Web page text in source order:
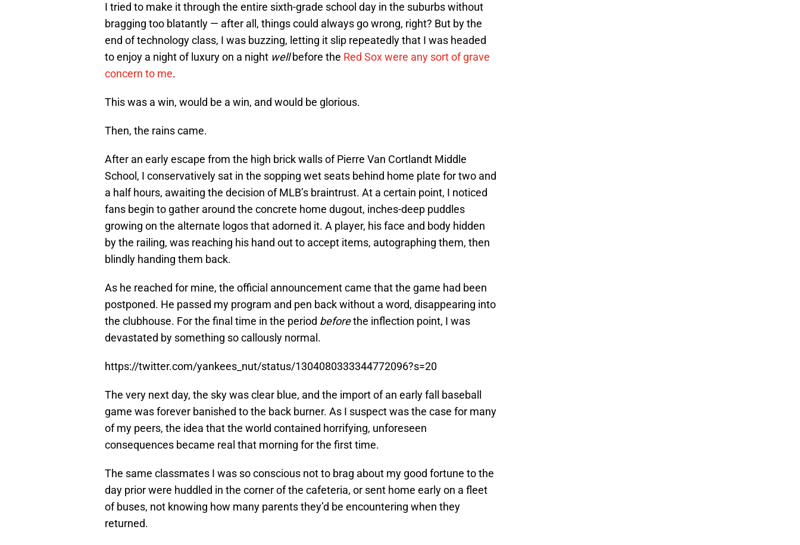
I tried to make it through the entire sixth-grade school day in the suburbs without
bragging too blatantly — after all, things could always go wrong, right? But by the
end of technology class, I was buzzing, letting it slip repeatedly that I was headed
to enjoy a night of luxury on a night wellbefore the Red Sox were any sort of grave
concern to me.
This was a win, would be a win, and would be glorious.
Then, the rains came.
After an early escape from the high brick walls of Pierre Van Cortlandt Middle
School, I conservatively sat in the sopping wet seats behind home plate for two and
a half hours, awaiting the decision of MLB’s braintrust. At a certain point, I noticed
fans begin to gather around the concrete home dugout, inches-deep puddles
growing on the alternate logos that adorned it. A player, his face and body hidden
by the railing, was reaching his hand out to accept items, autographing them, then
blindly handing them back.
As he reached for mine, the official announcement came that the game had been
postponed. He passed my program and pen back without a word, disappearing into
the clubhouse. For the final time in the period beforethe inflection point, I was
devastated by something so callously normal.
https://twitter.com/yankees_nut/status/1304080333344772096?s=20
The very next day, the sky was clear blue, and the import of an early fall baseball
game was forever banished to the back burner. As I suspect was the case for many
of my peers, the idea that the world contained horrifying, unforeseen
consequences became real that morning for the first time.
The same classmates I was so conscious not to brag about my good fortune to the
day prior were huddled in the corner of the cafeteria, or sent home early on a fleet
of buses, not knowing how many parents they’d be encountering when they
returned.